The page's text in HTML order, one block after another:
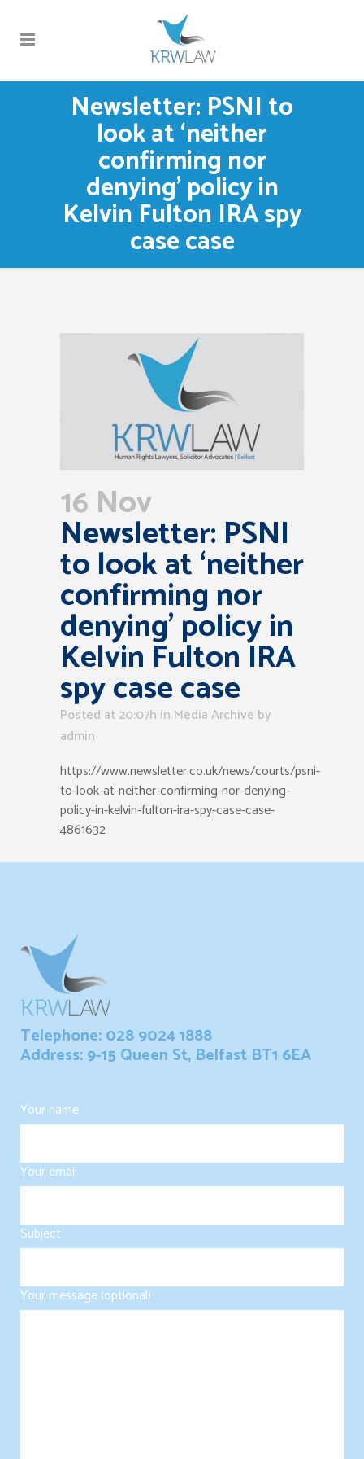
Newsletter: PSNI to
look at ‘neither
confirming nor
denying’ policy in
Kelvin Fulton IRA spy
case case
16 Nov
Newsletter: PSNI
to look at ‘neither
confirming nor
denying’ policy in
Kelvin Fulton IRA
spy case case
Posted at 20:07h in Media Archive by
admin
https://www.newsletter.co.uk/news/courts/psni-
to-look-at-neither-confirming-nor-denying-
policy-in-kelvin-fulton-ira-spy-case-case-
4861632
Telephone: 028 9024 1888
Address: 9-15 Queen St, Belfast BT1 6EA
Your name
Your email
Subject
Your message (optional)